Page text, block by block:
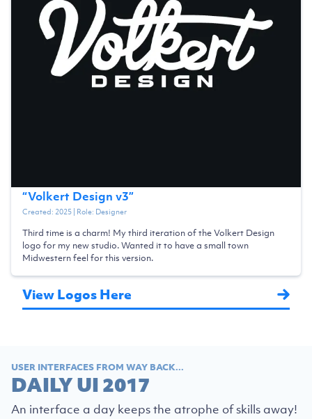
“Volkert Design v3”
Created: 2025| Role: Designer
Third time is a charm! My third iteration of the Volkert Design
logo for my new studio. Wanted it to have a small town
Midwestern feel for this version.
View Logos Here
USER INTERFACES FROM WAY BACK...
DAILY UI 2017
An interface a day keeps the atrophe of skills away!